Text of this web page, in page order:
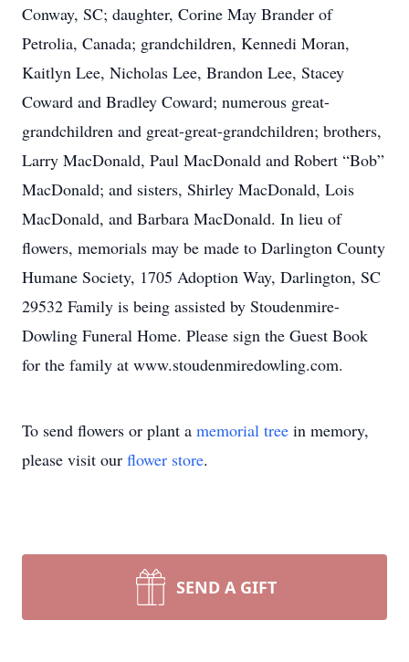
Conway, SC; daughter, Corine May Brander of
Petrolia, Canada; grandchildren, Kennedi Moran,
Kaitlyn Lee, Nicholas Lee, Brandon Lee, Stacey
Coward and Bradley Coward; numerous great-
grandchildren and great-great-grandchildren; brothers,
Larry MacDonald, Paul MacDonald and Robert “Bob”
MacDonald; and sisters, Shirley MacDonald, Lois
MacDonald, and Barbara MacDonald. In lieu of
flowers, memorials may be made to Darlington County
Humane Society, 1705 Adoption Way, Darlington, SC
29532 Family is being assisted by Stoudenmire-
Dowling Funeral Home. Please sign the Guest Book
for the family at www.stoudenmiredowling.com.
To send flowers or plant a memorial tree in memory,
please visit our flower store.
SEND A GIFT